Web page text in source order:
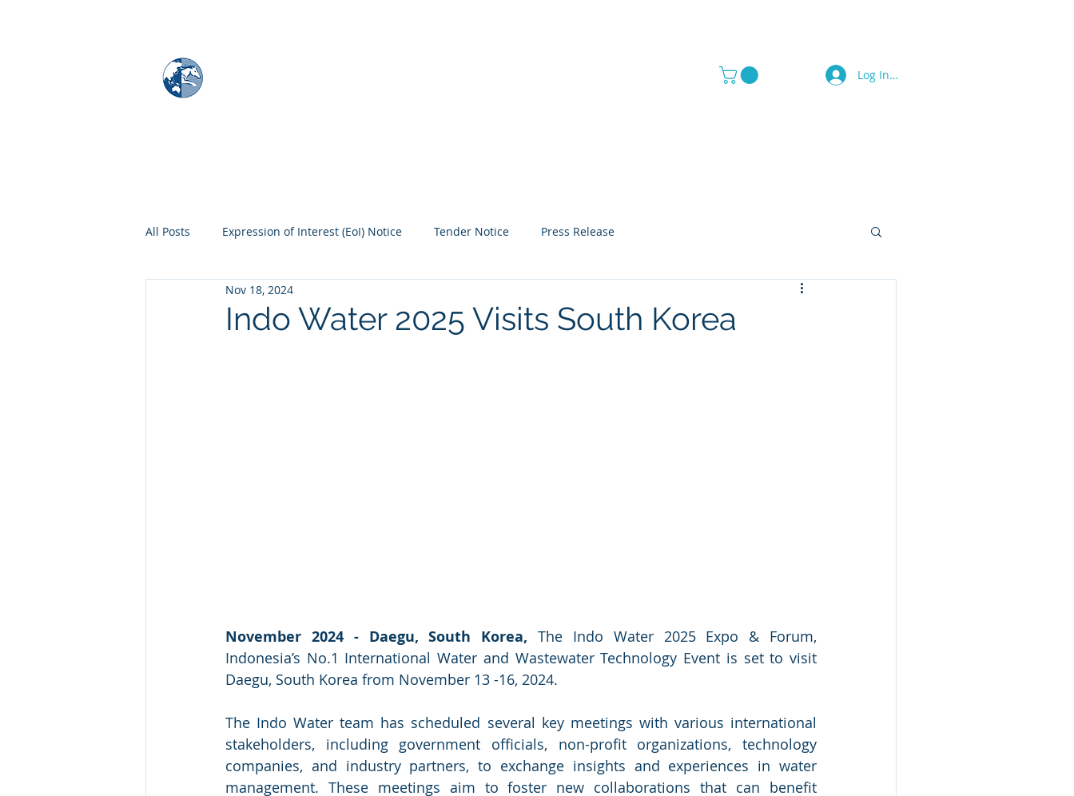
Log In / Sign Up
All Posts Expression of Interest (EoI) Notice Tender Notice Press Release
Indo Water 2025 Visits South Korea
Nov 18, 2024
November 2024 - Daegu, South Korea, The Indo Water 2025 Expo & Forum,
Indonesia’s No.1 International Water and Wastewater Technology Event is set to visit
Daegu, South Korea from November 13 -16, 2024.
The Indo Water team has scheduled several key meetings with various international
stakeholders, including government officials, non-profit organizations, technology
companies, and industry partners, to exchange insights and experiences in water
management. These meetings aim to foster new collaborations that can benefit